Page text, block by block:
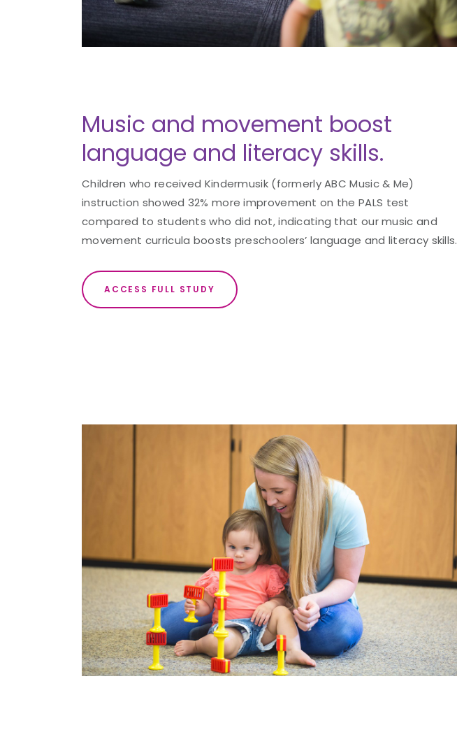
Music and movement boost
language and literacy skills.
Children who received Kindermusik (formerly ABC Music & Me)
instruction showed 32% more improvement on the PALS test
compared to students who did not, indicating that our music and
movement curricula boosts preschoolers’ language and literacy skills.
ACCESS FULL STUDY